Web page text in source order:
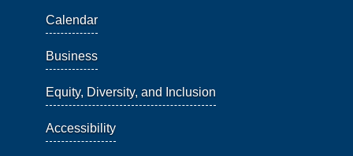
Calendar
Business
Equity, Diversity, and Inclusion
Accessibility